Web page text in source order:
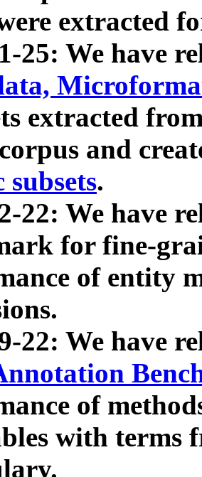
extracted
25: We have
extracted
and
subsets.
22: We have
for fine-
of entity
22: We have
of
with terms